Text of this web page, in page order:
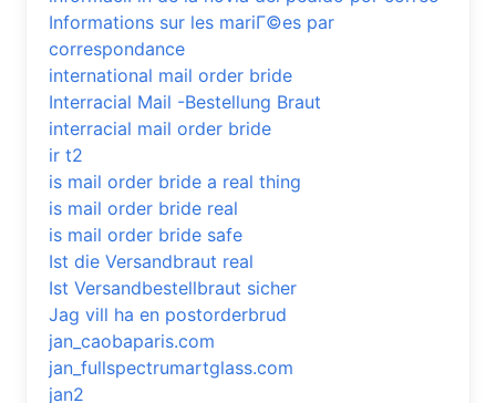
Informations sur les mariГ©es par
correspondance
international mail order bride
Interracial Mail -Bestellung Braut
interracial mail order bride
ir t2
is mail order bride a real thing
is mail order bride real
is mail order bride safe
Ist die Versandbraut real
Ist Versandbestellbraut sicher
Jag vill ha en postorderbrud
jan_caobaparis.com
jan_fullspectrumartglass.com
jan2